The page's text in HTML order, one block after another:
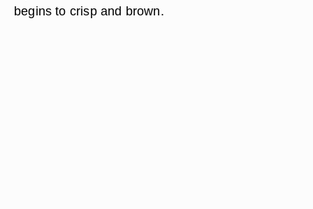
begins to crisp and brown.